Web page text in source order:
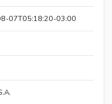
07T05:18:20-03:00